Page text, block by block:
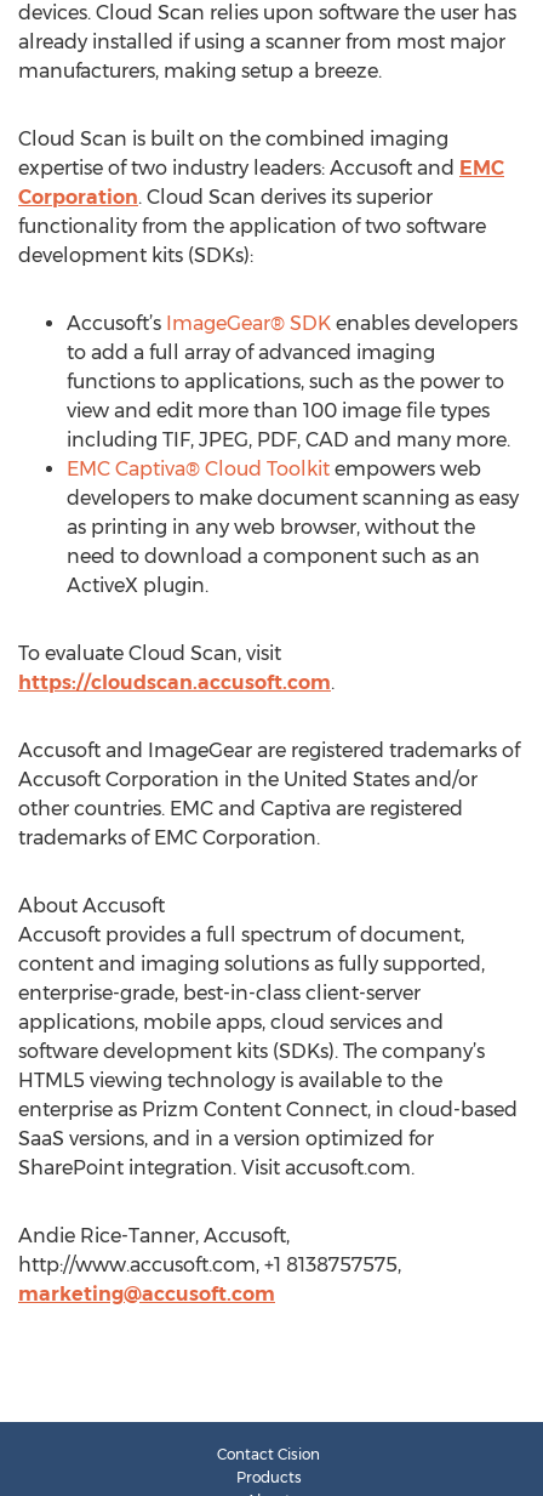
devices. Cloud Scan relies upon software the user has
already installed if using a scanner from most major
manufacturers, making setup a breeze.
Cloud Scan is built on the combined imaging
expertise of two industry leaders: Accusoft and EMC
Corporation. Cloud Scan derives its superior
functionality from the application of two software
development kits (SDKs):
Accusoft’s ImageGear® SDK enables developers
to add a full array of advanced imaging
functions to applications, such as the power to
view and edit more than 100 image file types
including TIF, JPEG, PDF, CAD and many more.
EMC Captiva® Cloud Toolkit empowers web
developers to make document scanning as easy
as printing in any web browser, without the
need to download a component such as an
ActiveX plugin.
To evaluate Cloud Scan, visit
https://cloudscan.accusoft.com.
Accusoft and ImageGear are registered trademarks of
Accusoft Corporation in the United States and/or
other countries. EMC and Captiva are registered
trademarks of EMC Corporation.
About Accusoft
Accusoft provides a full spectrum of document,
content and imaging solutions as fully supported,
enterprise-grade, best-in-class client-server
applications, mobile apps, cloud services and
software development kits (SDKs). The company’s
HTML5 viewing technology is available to the
enterprise as Prizm Content Connect, in cloud-based
SaaS versions, and in a version optimized for
SharePoint integration. Visit accusoft.com.
Andie Rice-Tanner, Accusoft,
http://www.accusoft.com, +1 8138757575,
marketing@accusoft.com
Contact Cision
Products